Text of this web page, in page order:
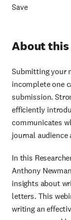
Save
About this
Submitting your
incomplete one
submission.
efficiently
communicates
journal
In this
Anthony
insights about
letters. This
writing an